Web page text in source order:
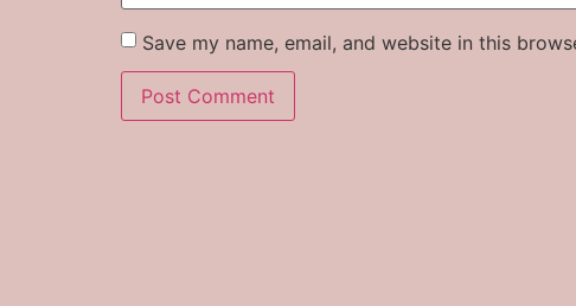
Save my name, email, and website in this